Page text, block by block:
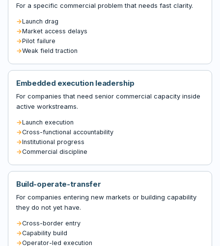
For a specific commercial problem that needs fast clarity.
Launch drag
Market access delays
Pilot failure
Weak field traction
Embedded execution leadership
For companies that need senior commercial capacity inside
active workstreams.
Launch execution
Cross-functional accountability
Institutional progress
Commercial discipline
Build-operate-transfer
For companies entering new markets or building capability
they do not yet have.
Cross-border entry
Capability build
Operator-led execution